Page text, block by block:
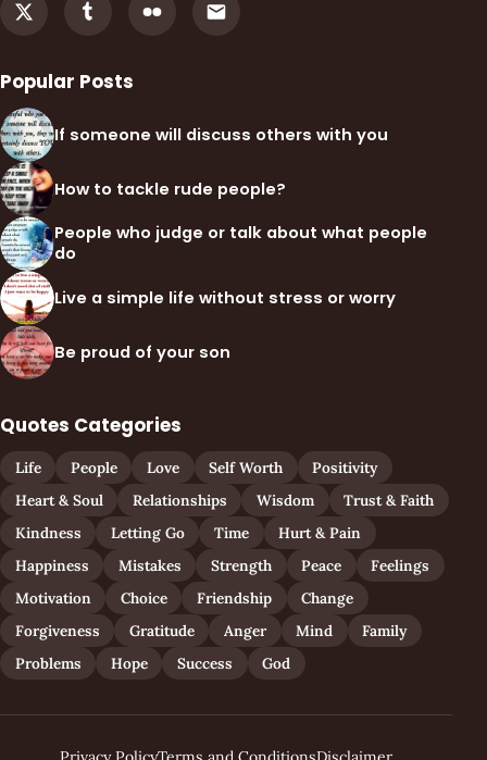
Popular Posts
If someone will discuss others with you
How to tackle rude people?
People who judge or talk about what people
do
Live a simple life without stress or worry
Be proud of your son
Quotes Categories
Life People Love Self Worth
Positivity
Heart & Soul
Relationships Wisdom
Trust & Faith
Kindness
Letting Go Time
Hurt & Pain
Happiness
Mistakes Strength Peace
Feelings
Motivation
Choice Friendship
Change
Forgiveness
Gratitude Anger Mind
Family
Problems
Hope Success God